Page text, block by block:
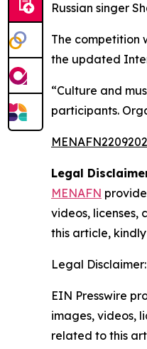
Russian singer
The competition
the updated
“Culture and
participants.
Legal
MENAFN
videos, licenses,
this article,
Legal Disclaimer:
EIN Presswire
images, videos,
related to this